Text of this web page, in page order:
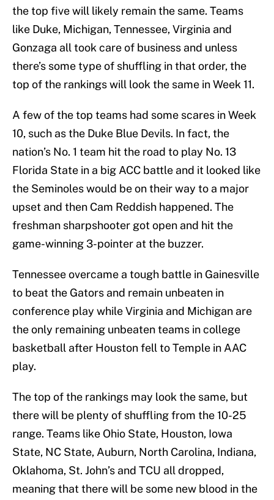
the top five will likely remain the same. Teams
like Duke, Michigan, Tennessee, Virginia and
Gonzaga all took care of business and unless
there’s some type of shuffling in that order, the
top of the rankings will look the same in Week 11.
A few of the top teams had some scares in Week
10, such as the Duke Blue Devils. In fact, the
nation’s No. 1 team hit the road to play No. 13
Florida State in a big ACC battle and it looked like
the Seminoles would be on their way to a major
upset and then Cam Reddish happened. The
freshman sharpshooter got open and hit the
game-winning 3-pointer at the buzzer.
Tennessee overcame a tough battle in Gainesville
to beat the Gators and remain unbeaten in
conference play while Virginia and Michigan are
the only remaining unbeaten teams in college
basketball after Houston fell to Temple in AAC
play.
The top of the rankings may look the same, but
there will be plenty of shuffling from the 10-25
range. Teams like Ohio State, Houston, Iowa
State, NC State, Auburn, North Carolina, Indiana,
Oklahoma, St. John’s and TCU all dropped,
meaning that there will be some new blood in the